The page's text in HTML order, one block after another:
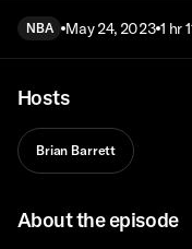
NBA May 24, 2023 1 hr
Hosts
Brian Barrett
About the episode